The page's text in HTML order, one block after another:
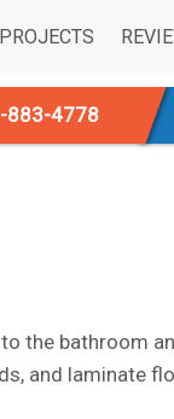
883-4778
the bathroom
and laminate